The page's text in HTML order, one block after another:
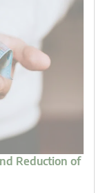
Reduction of